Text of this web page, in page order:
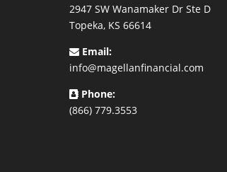
2947 SW Wanamaker Dr Ste D
Topeka, KS 66614
Email:
info@magellanfinancial.com
Phone:
(866) 779.3553